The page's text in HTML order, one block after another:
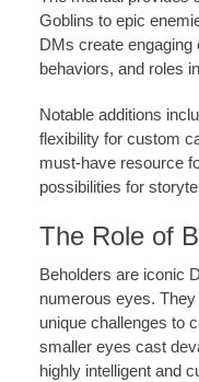
Goblins to epic
DMs create
behaviors, and roles
Notable additions
flexibility for custom
must-have resource
possibilities for
The Role of
Beholders are iconic
numerous eyes.
unique challenges to
smaller eyes cast
highly intelligent and